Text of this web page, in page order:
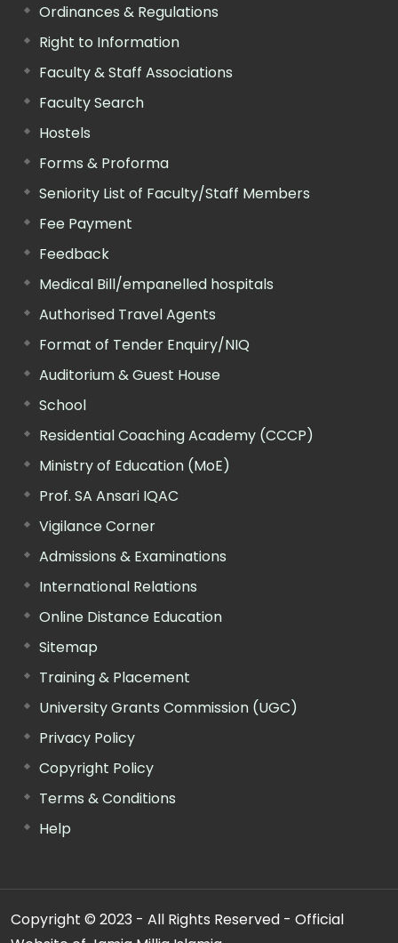
Ordinances & Regulations
Right to Information
Faculty & Staff Associations
Faculty Search
Hostels
Forms & Proforma
Seniority List of Faculty/Staff Members
Fee Payment
Feedback
Medical Bill/empanelled hospitals
Authorised Travel Agents
Format of Tender Enquiry/NIQ
Auditorium & Guest House
School
Residential Coaching Academy (CCCP)
Ministry of Education (MoE)
Prof. SA Ansari IQAC
Vigilance Corner
Admissions & Examinations
International Relations
Online Distance Education
Sitemap
Training & Placement
University Grants Commission (UGC)
Privacy Policy
Copyright Policy
Terms & Conditions
Help
Copyright © 2023 - All Rights Reserved - Official